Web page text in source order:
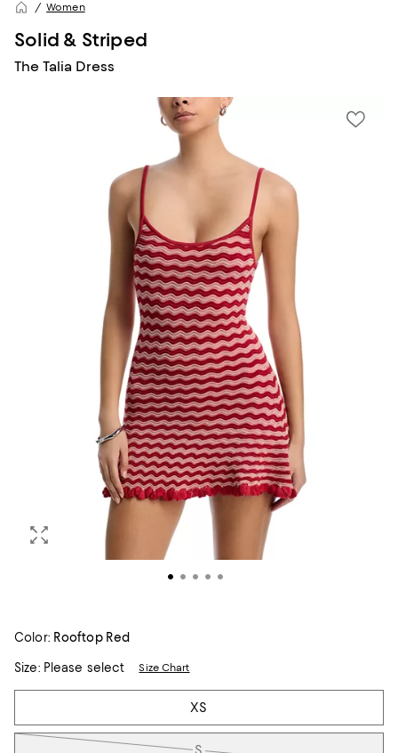
Women
Solid & Striped
The Talia Dress
Color: Rooftop Red
Size:Please select Size Chart
Tiles
XS